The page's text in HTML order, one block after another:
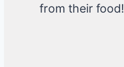
from their food!